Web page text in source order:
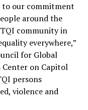
to our commitment
around the
community in
everywhere,”
for Global
on Capitol
persons
violence and